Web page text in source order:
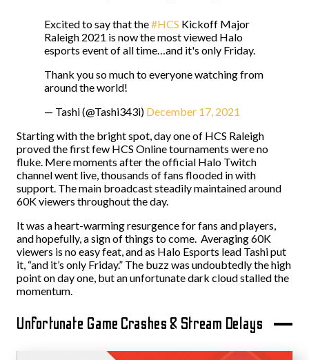
Excited to say that the#HCS Kickoff Major
Raleigh 2021 is now the most viewed Halo
esports event of all time…and it's only Friday.
Thank you so much to everyone watching from
around the world!
— Tashi (@Tashi343i) December 17, 2021
Starting with the bright spot, day one of HCS Raleigh
proved the first few HCS Online tournaments were no
fluke. Mere moments after the official Halo Twitch
channel went live, thousands of fans flooded in with
support. The main broadcast steadily maintained around
60K viewers throughout the day.
It was a heart-warming resurgence for fans and players,
and hopefully, a sign of things to come. Averaging 60K
viewers is no easy feat, and as Halo Esports lead Tashi put
it, “and it’s only Friday.” The buzz was undoubtedly the high
point on day one, but an unfortunate dark cloud stalled the
momentum.
Unfortunate Game Crashes & Stream Delays